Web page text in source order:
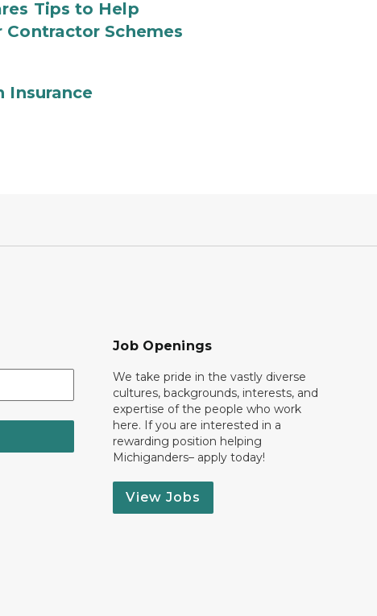
Tips to Help
Schemes
Insurance
Job Openings
We take pride in the vastly diverse
cultures, backgrounds, interests, and
expertise of the people who work
here. If you are interested in a
rewarding position helping
Michiganders– apply today!
View Jobs